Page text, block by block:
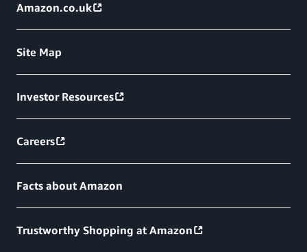
Amazon.co.uk
Site Map
Investor Resources
Careers
Facts about Amazon
Trustworthy Shopping at Amazon